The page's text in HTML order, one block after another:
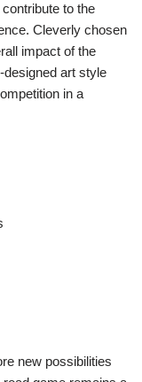
to the
Cleverly chosen
impact of the
designed art style
in a
new possibilities